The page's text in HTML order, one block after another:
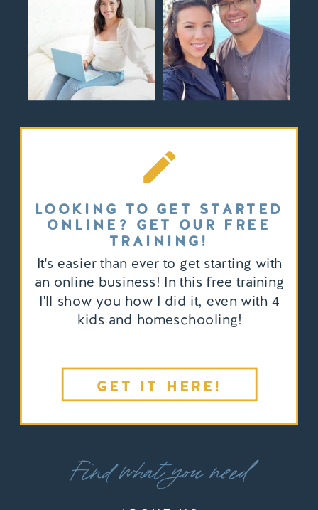
GET IT HERE!
It's easier than ever to get starting with
an online business! In this free training
I'll show you how I did it, even with 4
kids and homeschooling!
LOOKING TO GET STARTED
ONLINE? GET OUR FREE
TRAINING!
Find what you need